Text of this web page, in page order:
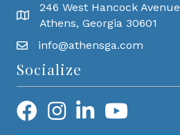
246 West Hancock Avenue
Athens, Georgia 30601
info@athensga.com
Socialize